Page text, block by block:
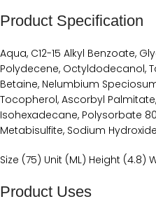
Product Specification
Aqua, C12-15 Alkyl Benzoate,
Polydecene, Octyldodecanol,
Betaine, Nelumbium
Tocopherol, Ascorbyl
Isohexadecane, Polysorbate
Metabisulfite, Sodium
Size (75) Unit (ML) Height (4.8)
Product Uses